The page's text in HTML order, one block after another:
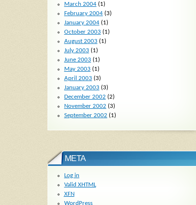
March 2004(1)
February 2004(3)
January 2004(1)
October 2003 (1)
August 2003 (1)
July 2003 (1)
June 2003 (1)
May 2003 (1)
April 2003 (3)
January 2003 (3)
December 2002 (2)
November 2002 (3)
September 2002 (1)
META
Log in
Valid XHTML
XFN
WordPress